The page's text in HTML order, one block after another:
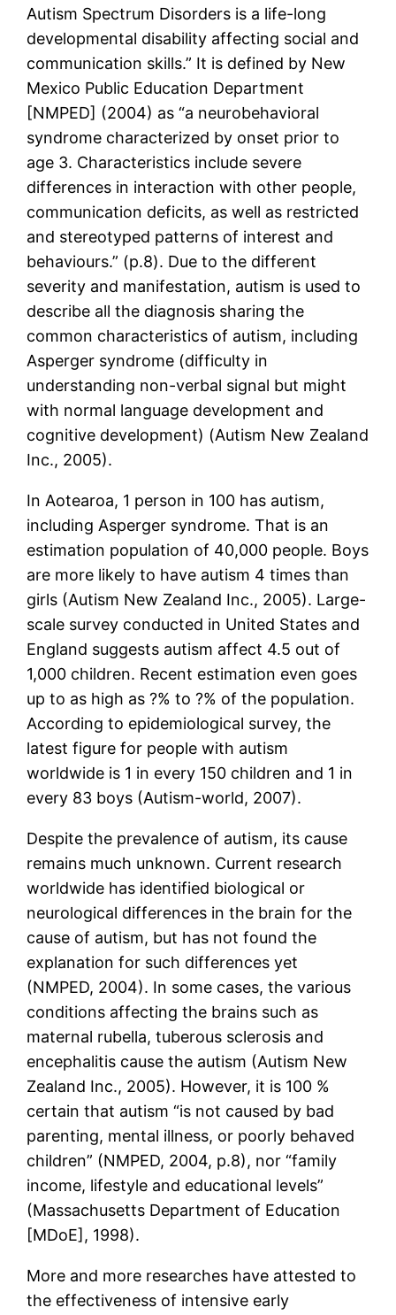
Autism Spectrum Disorders is a life-long
developmental disability affecting social and
communication skills.” It is defined by New
Mexico Public Education Department
[NMPED] (2004) as “a neurobehavioral
syndrome characterized by onset prior to
age 3. Characteristics include severe
differences in interaction with other people,
communication deficits, as well as restricted
and stereotyped patterns of interest and
behaviours.” (p.8). Due to the different
severity and manifestation, autism is used to
describe all the diagnosis sharing the
common characteristics of autism, including
Asperger syndrome (difficulty in
understanding non-verbal signal but might
with normal language development and
cognitive development) (Autism New Zealand
Inc., 2005).
In Aotearoa, 1 person in 100 has autism,
including Asperger syndrome. That is an
estimation population of 40,000 people. Boys
are more likely to have autism 4 times than
girls (Autism New Zealand Inc., 2005). Large-
scale survey conducted in United States and
England suggests autism affect 4.5 out of
1,000 children. Recent estimation even goes
up to as high as ?% to ?% of the population.
According to epidemiological survey, the
latest figure for people with autism
worldwide is 1 in every 150 children and 1 in
every 83 boys (Autism-world, 2007).
Despite the prevalence of autism, its cause
remains much unknown. Current research
worldwide has identified biological or
neurological differences in the brain for the
cause of autism, but has not found the
explanation for such differences yet
(NMPED, 2004). In some cases, the various
conditions affecting the brains such as
maternal rubella, tuberous sclerosis and
encephalitis cause the autism (Autism New
Zealand Inc., 2005). However, it is 100 %
certain that autism “is not caused by bad
parenting, mental illness, or poorly behaved
children” (NMPED, 2004, p.8), nor “family
income, lifestyle and educational levels”
(Massachusetts Department of Education
[MDoE], 1998).
More and more researches have attested to
the effectiveness of intensive early